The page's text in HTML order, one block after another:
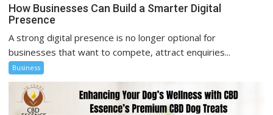
How Businesses Can Build a Smarter Digital
Presence
A strong digital presence is no longer optional for
businesses that want to compete, attract enquiries...
Business